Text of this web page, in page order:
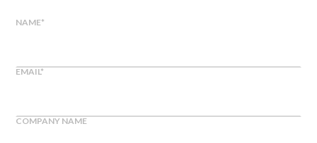
NAME*
EMAIL*
COMPANY NAME